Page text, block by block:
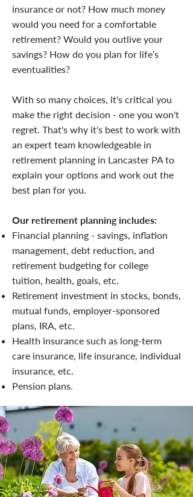
insurance or not? How much money
would you need for a comfortable
retirement? Would you outlive your
savings? How do you plan for life’s
eventualities?
With so many choices, it's critical you
make the right decision - one you won't
regret. That's why it's best to work with
an expert team knowledgeable in
retirement planning in Lancaster PA to
explain your options and work out the
best plan for you.
Our retirement planning includes:
Financial planning - savings, inflation
management, debt reduction, and
retirement budgeting for college
tuition, health, goals, etc.
Retirement investment in stocks, bonds,
mutual funds, employer-sponsored
plans, IRA, etc.
Health insurance such as long-term
care insurance, life insurance, individual
insurance, etc.
Pension plans.